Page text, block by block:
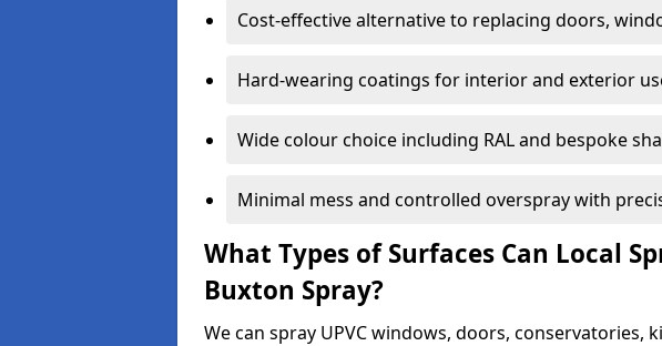
Cost-effective alternative to replacing doors,
Hard-wearing coatings for interior and exterior
Wide colour choice including RAL and bespoke
Minimal mess and controlled overspray with
What Types of Surfaces Can Local
Buxton Spray?
We can spray UPVC windows, doors, conservatories,